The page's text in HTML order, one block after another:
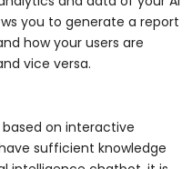
you to generate a report
how your users are
vice versa.
based on interactive
sufficient knowledge